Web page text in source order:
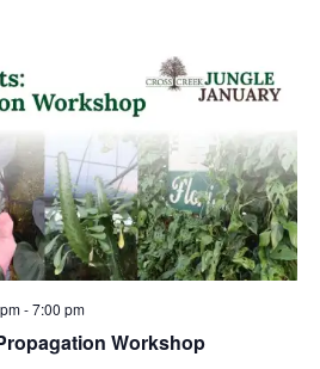
Workshop
-7:00 pm